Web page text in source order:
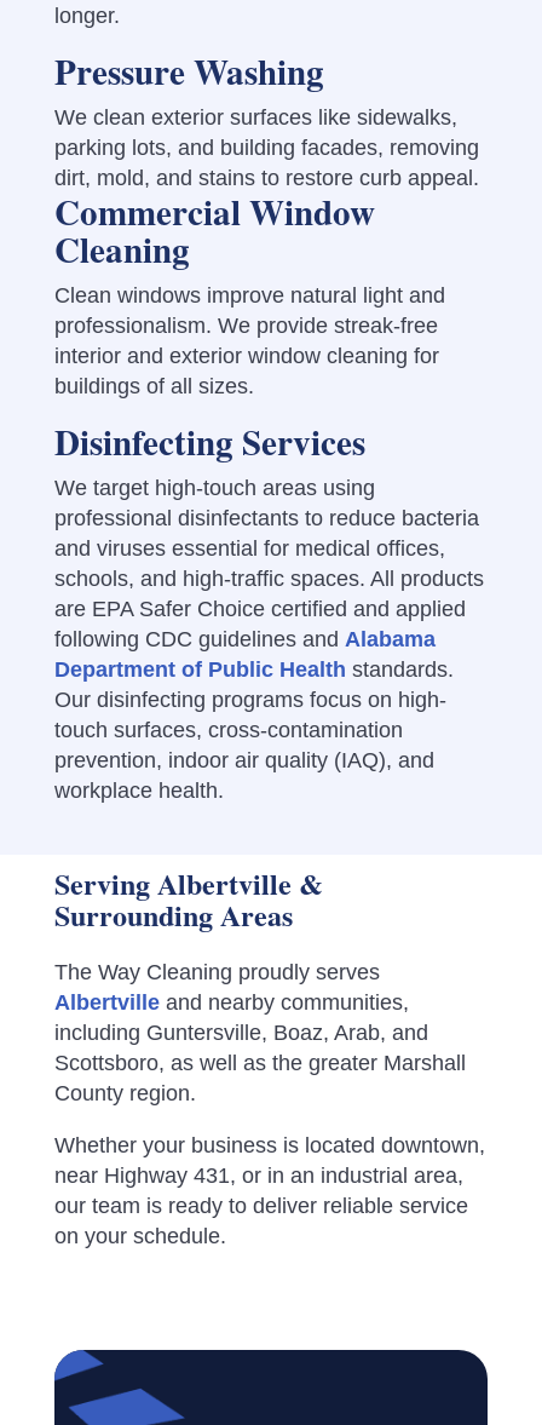
longer.
Pressure Washing
We clean exterior surfaces like sidewalks,
parking lots, and building facades, removing
dirt, mold, and stains to restore curb appeal.
Commercial Window
Cleaning
Clean windows improve natural light and
professionalism. We provide streak-free
interior and exterior window cleaning for
buildings of all sizes.
Disinfecting Services
We target high-touch areas using
professional disinfectants to reduce bacteria
and viruses essential for medical offices,
schools, and high-traffic spaces. All products
are EPA Safer Choice certified and applied
following CDC guidelines and Alabama
Department of Public Health standards.
Our disinfecting programs focus on high-
touch surfaces, cross-contamination
prevention, indoor air quality (IAQ), and
workplace health.
Serving Albertville &
Surrounding Areas
The Way Cleaning proudly serves
Albertvilleand nearby communities,
including Guntersville, Boaz, Arab, and
Scottsboro, as well as the greater Marshall
County region.
Whether your business is located downtown,
near Highway 431, or in an industrial area,
our team is ready to deliver reliable service
on your schedule.